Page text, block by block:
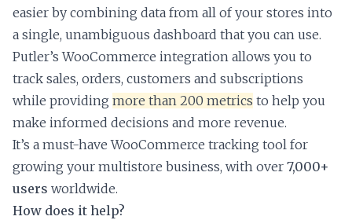
easier by combining data from all of your stores into
a single, unambiguous dashboard that you can use.
Putler’s WooCommerce integration allows you to
track sales, orders, customers and subscriptions
while providing more than 200 metrics to help you
make informed decisions and more revenue.
It’s a must-have WooCommerce tracking tool for
growing your multistore business, with over 7,000+
users worldwide.
How does it help?